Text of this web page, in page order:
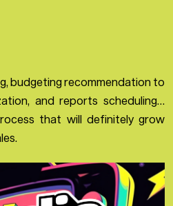
budgeting recommendation to
and reports scheduling…
that will definitely grow